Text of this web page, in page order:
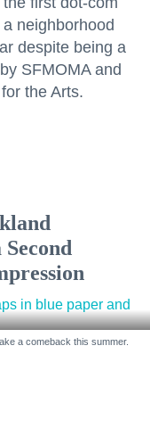
neighborhood
despite being a
SFMOMA and
the Arts.
a comeback this summer.